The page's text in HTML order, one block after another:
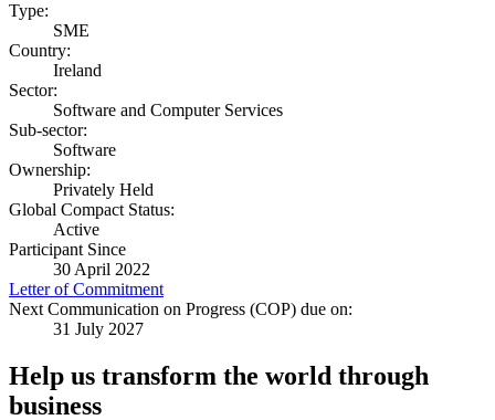
Type:
SME
Country:
Ireland
Sector:
Software and Computer Services
Sub-sector:
Software
Ownership:
Privately Held
Global Compact Status:
Active
Participant Since
30 April 2022
Letter of Commitment
Next Communication on Progress (COP) due on:
31 July 2027
Help us transform the world through
business